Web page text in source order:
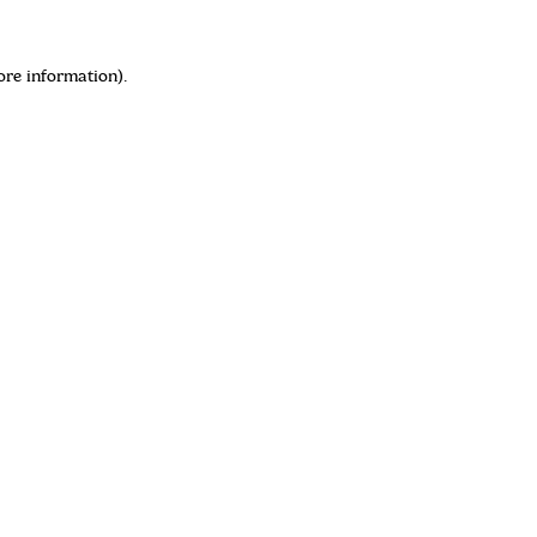
information).